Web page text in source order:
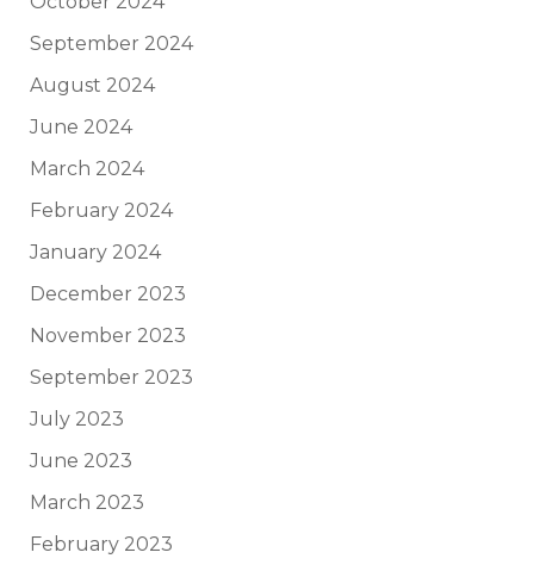
September 2024
August 2024
June 2024
March 2024
February 2024
January 2024
December 2023
November 2023
September 2023
July 2023
June 2023
March 2023
February 2023